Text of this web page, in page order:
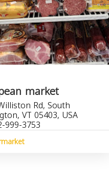
market
Rd, South
VT 05403, USA
999-3753